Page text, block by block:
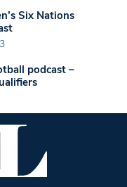
Six Nations
podcast –